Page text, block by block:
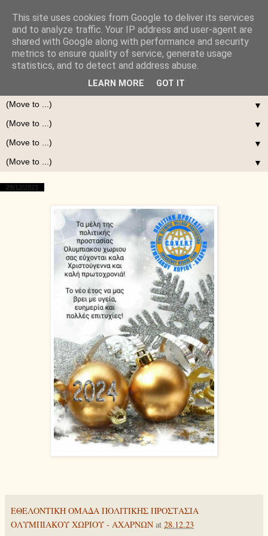
▼
▼
▼
▼
28/12/2023
ΕΘΕΛΟΝΤΙΚΗ ΟΜΑΔΑ ΠΟΛΙΤΙΚΗΣ ΠΡΟΣΤΑΣΙΑ
ΟΛΥΜΠΙΑΚΟΥ ΧΩΡΙΟΥ - ΑΧΑΡΝΩΝ at 28.12.23
This site uses cookies from Google to deliver its services
and to analyze traffic. Your IP address and user-agent are
shared with Google along with performance and security
metrics to ensure quality of service, generate usage
statistics, and to detect and address abuse.
LEARN MORE GOT IT